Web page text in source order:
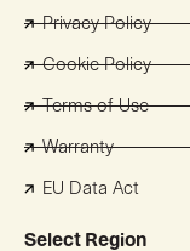
Privacy Policy
Cookie Policy
Terms of Use
Warranty
EU Data Act
Select Region